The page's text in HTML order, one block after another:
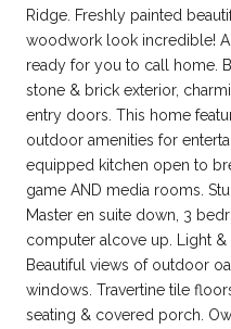
Ridge. Freshly painted
woodwork look incredible!
ready for you to call home.
stone & brick exterior,
entry doors. This home
outdoor amenities for
equipped kitchen open to
game AND media rooms.
Master en suite down, 3
computer alcove up. Light &
Beautiful views of outdoor
windows. Travertine tile
seating & covered porch.